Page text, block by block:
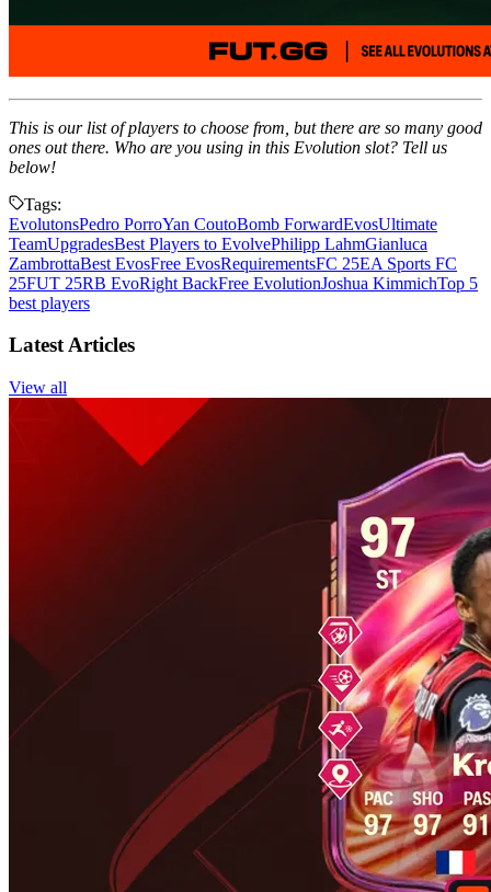
This is our list of players to choose from, but there are so many good
ones out there. Who are you using in this Evolution slot? Tell us
below!
Tags:
EvolutonsPedro PorroYan CoutoBomb ForwardEvosUltimate
TeamUpgradesBest Players to EvolvePhilipp LahmGianluca
ZambrottaBest EvosFree EvosRequirementsFC 25EA Sports FC
25FUT 25RB EvoRight BackFree EvolutionJoshua KimmichTop 5
best players
Latest Articles
View all